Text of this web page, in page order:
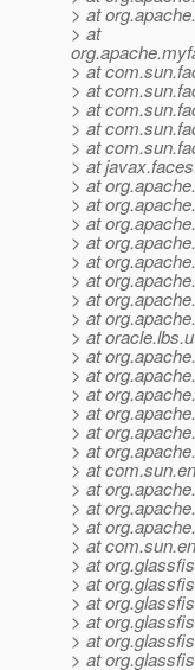
> at
> at
> at
> at
> at
> at
> at
> at
> at
> at
> at
> at
> at
> at
> at
> at
> at
> at
> at
> at
> at
> at
> at
> at
> at
> at
> at
> at
> at
> at
> at
> at
> at
> at